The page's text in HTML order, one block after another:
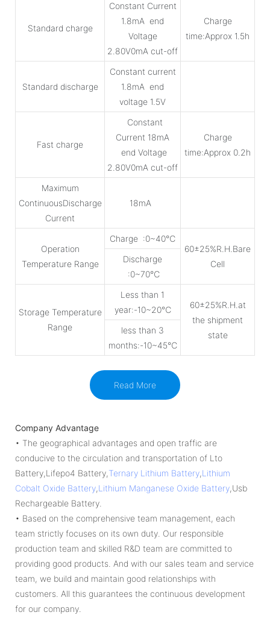
Standard charge
Constant Current
1.8mA end
Voltage
2.80V0mA cut-off
Charge
time:Approx 1.5h
Standard discharge
Constant current
1.8mA end
voltage 1.5V
Fast charge
Constant
Current 18mA
end Voltage
2.80V0mA cut-off
Charge
time:Approx 0.2h
Maximum
ContinuousDischarge
Current
18mA
Operation
Temperature Range
Charge :0~40℃
60±25%R.H.Bare
Cell
Discharge
:0~70℃
Storage Temperature
Range
Less than 1
year:-10~20℃
60±25%R.H.at
the shipment
state
less than 3
months:-10~45℃
Read More
Company Advantage
• The geographical advantages and open traffic are
conducive to the circulation and transportation of Lto
Battery,Lifepo4 Battery,Ternary Lithium Battery,Lithium
Cobalt Oxide Battery,Lithium Manganese Oxide Battery,Usb
Rechargeable Battery.
• Based on the comprehensive team management, each
team strictly focuses on its own duty. Our responsible
production team and skilled R&D team are committed to
providing good products. And with our sales team and service
team, we build and maintain good relationships with
customers. All this guarantees the continuous development
for our company.